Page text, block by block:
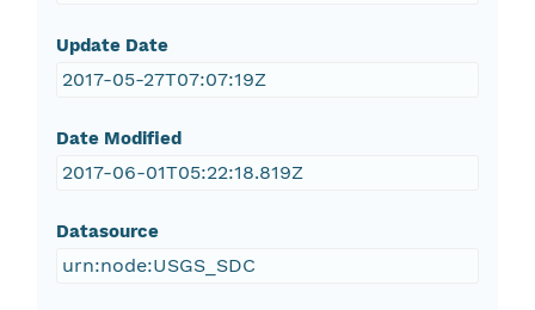
Update Date
2017-05-27T07:07:19Z
Date Modified
2017-06-01T05:22:18.819Z
Datasource
urn:node:USGS_SDC